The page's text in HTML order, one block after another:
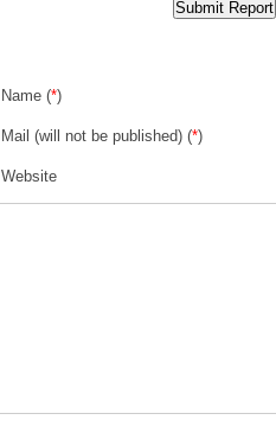
Name (*)
Mail (will not be published) (*)
Website